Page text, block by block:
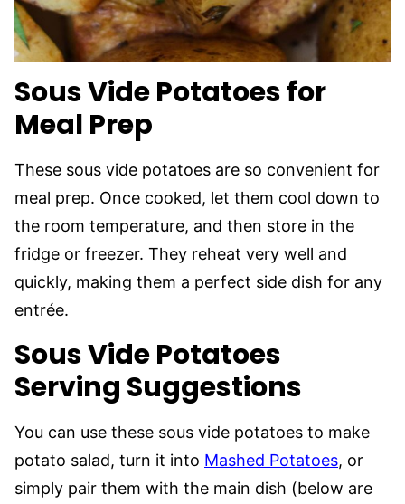
Sous Vide Potatoes for
Meal Prep
These sous vide potatoes are so convenient for
meal prep. Once cooked, let them cool down to
the room temperature, and then store in the
fridge or freezer. They reheat very well and
quickly, making them a perfect side dish for any
entrée.
Sous Vide Potatoes
Serving Suggestions
You can use these sous vide potatoes to make
potato salad, turn it into Mashed Potatoes, or
simply pair them with the main dish (below are